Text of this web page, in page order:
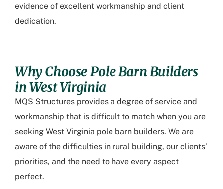
evidence of excellent workmanship and client
dedication.
Why Choose Pole Barn Builders
in West Virginia
MQS Structures provides a degree of service and
workmanship that is difficult to match when you are
seeking West Virginia pole barn builders. We are
aware of the difficulties in rural building, our clients’
priorities, and the need to have every aspect
perfect.